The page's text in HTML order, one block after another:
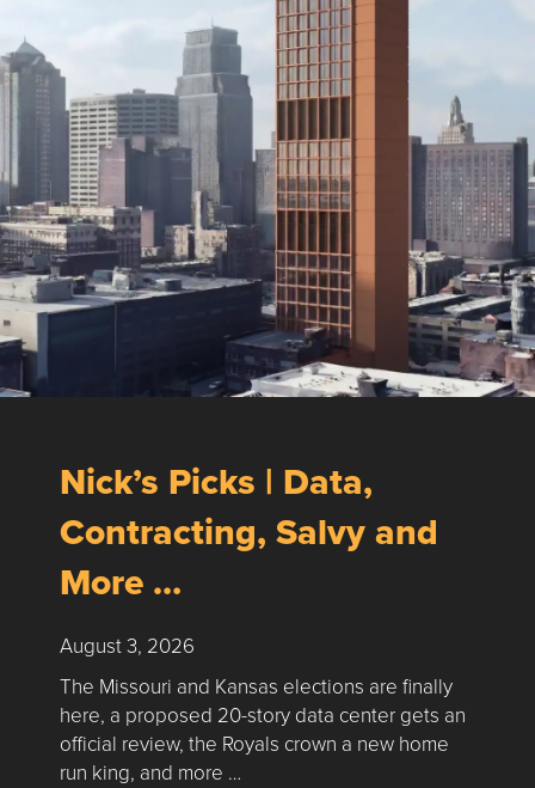
Nick’s Picks | Data,
Contracting, Salvy and
More …
August 3, 2026
The Missouri and Kansas elections are finally
here, a proposed 20-story data center gets an
official review, the Royals crown a new home
run king, and more …